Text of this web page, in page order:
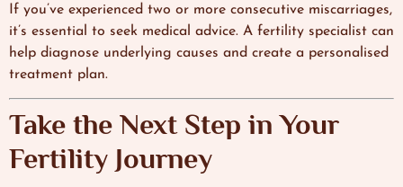
If you’ve experienced two or more consecutive miscarriages,
it’s essential to seek medical advice. A fertility specialist can
help diagnose underlying causes and create a personalised
treatment plan.
Take the Next Step in Your
Fertility Journey